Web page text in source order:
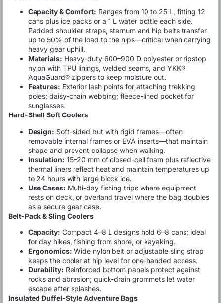
Capacity & Comfort: Ranges from 10 to 25 L, fitting 12
cans plus ice packs or a 1 L water bottle each side.
Padded shoulder straps, sternum and hip belts transfer
up to 50% of the load to the hips—critical when carrying
heavy gear uphill.
Materials: Heavy-duty 600–900 D polyester or ripstop
nylon with TPU linings, welded seams, and YKK®
AquaGuard® zippers to keep moisture out.
Features: Exterior lash points for attaching trekking
poles; daisy-chain webbing; fleece-lined pocket for
sunglasses.
Hard-Shell Soft Coolers
Design: Soft-sided but with rigid frames—often
removable internal frames or EVA inserts—that maintain
shape and prevent collapse when walking.
Insulation: 15–20 mm of closed-cell foam plus reflective
thermal liners reflect heat and maintain temperatures up
to 24 hours with large block ice.
Use Cases: Multi-day fishing trips where equipment
rests on deck, or overland travel where the bag doubles
as a secure gear case.
Belt-Pack & Sling Coolers
Capacity: Compact 4–8 L designs hold 6–8 cans; ideal
for day hikes, fishing from shore, or kayaking.
Ergonomics: Wide nylon belt or adjustable sling strap
keeps the cooler at hip level for one-handed access.
Durability: Reinforced bottom panels protect against
rocks and abrasion; quick-drain grommets let water
escape after splashes.
Insulated Duffel-Style Adventure Bags